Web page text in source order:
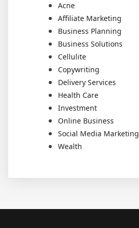
Acne
Affiliate Marketing
Business Planning
Business Solutions
Cellulite
Copywriting
Delivery Services
Health Care
Investment
Online Business
Social Media Marketing
Wealth